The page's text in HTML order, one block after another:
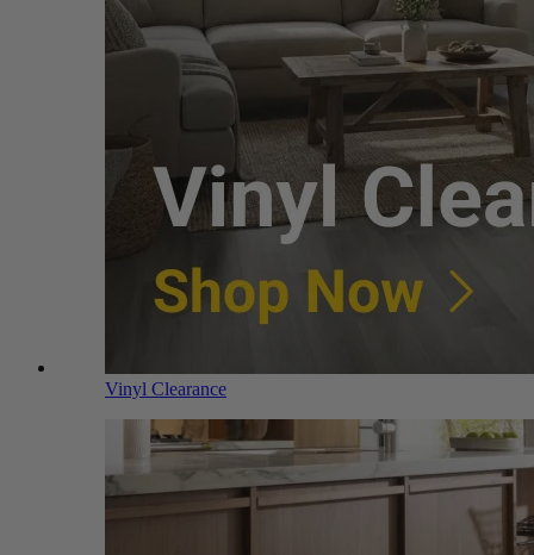
Vinyl Clearance